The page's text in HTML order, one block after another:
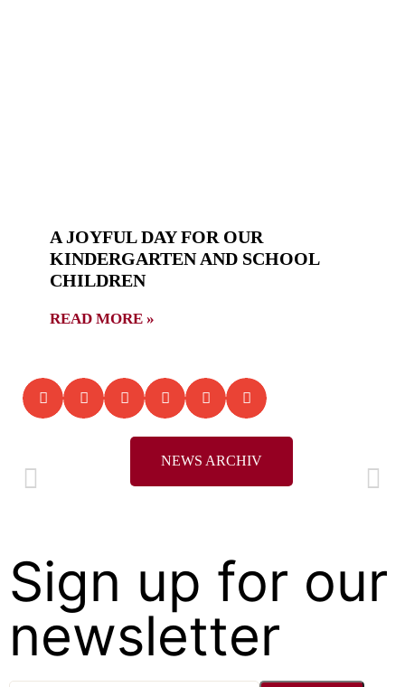
A JOYFUL DAY FOR OUR
KINDERGARTEN AND SCHOOL
CHILDREN
READ MORE »
NEWS ARCHIV
Sign up for our
newsletter